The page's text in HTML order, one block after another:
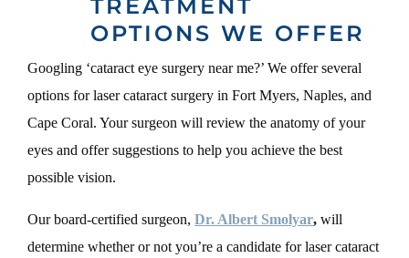
TREATMENT
OPTIONS WE OFFER
Googling ‘cataract eye surgery near me?’ We offer several
options for laser cataract surgery in Fort Myers, Naples, and
Cape Coral. Your surgeon will review the anatomy of your
eyes and offer suggestions to help you achieve the best
possible vision.
Our board-certified surgeon, Dr. Albert Smolyar, will
determine whether or not you’re a candidate for laser cataract